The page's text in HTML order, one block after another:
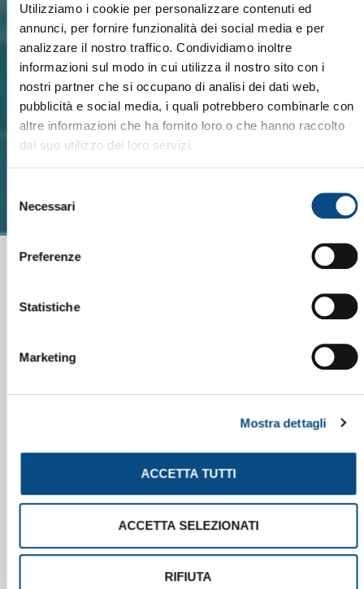
Utilizziamo i cookie per personalizzare contenuti ed
annunci, per fornire funzionalità dei social media e per
analizzare il nostro traffico. Condividiamo inoltre
informazioni sul modo in cui utilizza il nostro sito con i
nostri partner che si occupano di analisi dei dati web,
pubblicità e social media, i quali potrebbero combinarle con
altre informazioni che ha fornito loro o che hanno raccolto
dal suo utilizzo dei loro servizi.
delNecessari
Preferenze
Statistiche
Marketing
Mostra dettagli
ACCETTA TUTTI
ACCETTA SELEZIONATI
RIFIUTA